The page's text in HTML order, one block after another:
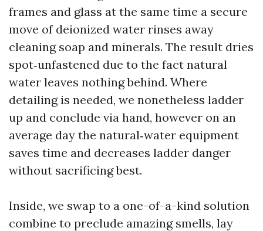
frames and glass at the same time a secure
move of deionized water rinses away
cleaning soap and minerals. The result dries
spot‑unfastened due to the fact natural
water leaves nothing behind. Where
detailing is needed, we nonetheless ladder
up and conclude via hand, however on an
average day the natural‑water equipment
saves time and decreases ladder danger
without sacrificing best.
Inside, we swap to a one-of-a-kind solution
combine to preclude amazing smells, lay